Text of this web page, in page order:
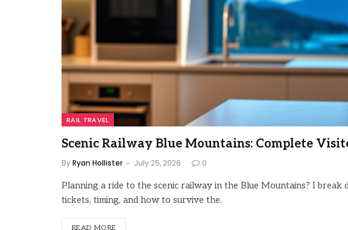
RAIL TRAVEL
Scenic Railway Blue Mountains: Complete
ByRyan Hollister July 25, 2026 0
Planning a ride to the scenic railway in the Blue Mountains? I
tickets, timing, and how to survive the.
READ MORE